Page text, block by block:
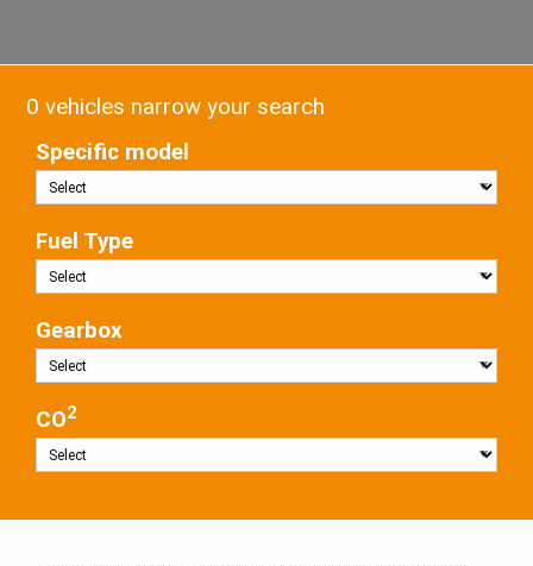
0 vehicles narrow your search
Specific model
Fuel Type
Gearbox
CO2